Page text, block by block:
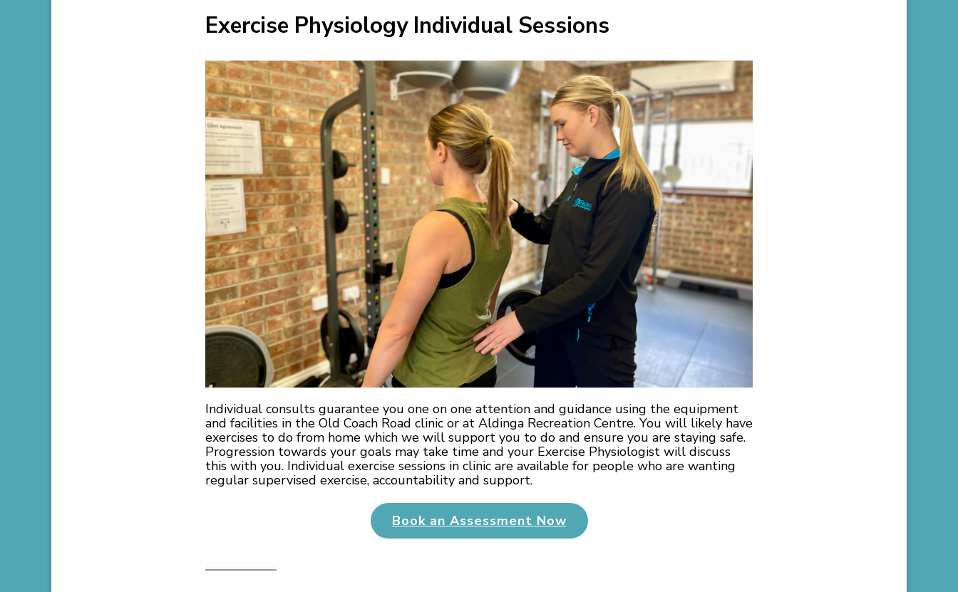
Exercise Physiology Individual Sessions
Individual consults guarantee you one on one attention and guidance using the equipment
and facilities in the Old Coach Road clinic or at Aldinga Recreation Centre. You will likely have
exercises to do from home which we will support you to do and ensure you are staying safe.
Progression towards your goals may take time and your Exercise Physiologist will discuss
this with you. Individual exercise sessions in clinic are available for people who are wanting
regular supervised exercise, accountability and support.
Book an Assessment Now